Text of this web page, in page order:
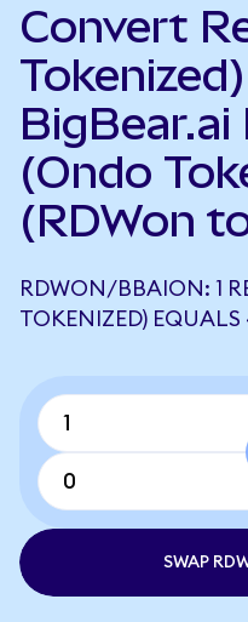
Convert
(Ondo
(RDWon
RDWON/BBAION: 1
TOKENIZED)
SWAP